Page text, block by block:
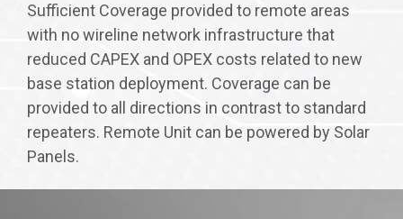
Sufficient Coverage provided to remote areas
with no wireline network infrastructure that
reduced CAPEX and OPEX costs related to new
base station deployment. Coverage can be
provided to all directions in contrast to standard
repeaters. Remote Unit can be powered by Solar
Panels.